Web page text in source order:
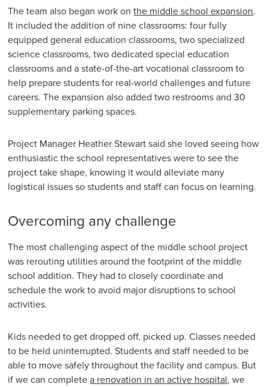
The team also began work onthe middle school expansion.
It included the addition of nine classrooms: four fully
equipped general education classrooms, two specialized
science classrooms, two dedicated special education
classrooms and a state-of-the-art vocational classroom to
help prepare students for real-world challenges and future
careers. The expansion also added two restrooms and 30
supplementary parking spaces.
Project Manager Heather Stewart said she loved seeing how
enthusiastic the school representatives were to see the
project take shape, knowing it would alleviate many
logistical issues so students and staff can focus on learning.
Overcoming any challenge
The most challenging aspect of the middle school project
was rerouting utilities around the footprint of the middle
school addition. They had to closely coordinate and
schedule the work to avoid major disruptions to school
activities.
Kids needed to get dropped off, picked up. Classes needed
to be held uninterrupted. Students and staff needed to be
able to move safely throughout the facility and campus. But
if we can completea renovation in an active hospital, we